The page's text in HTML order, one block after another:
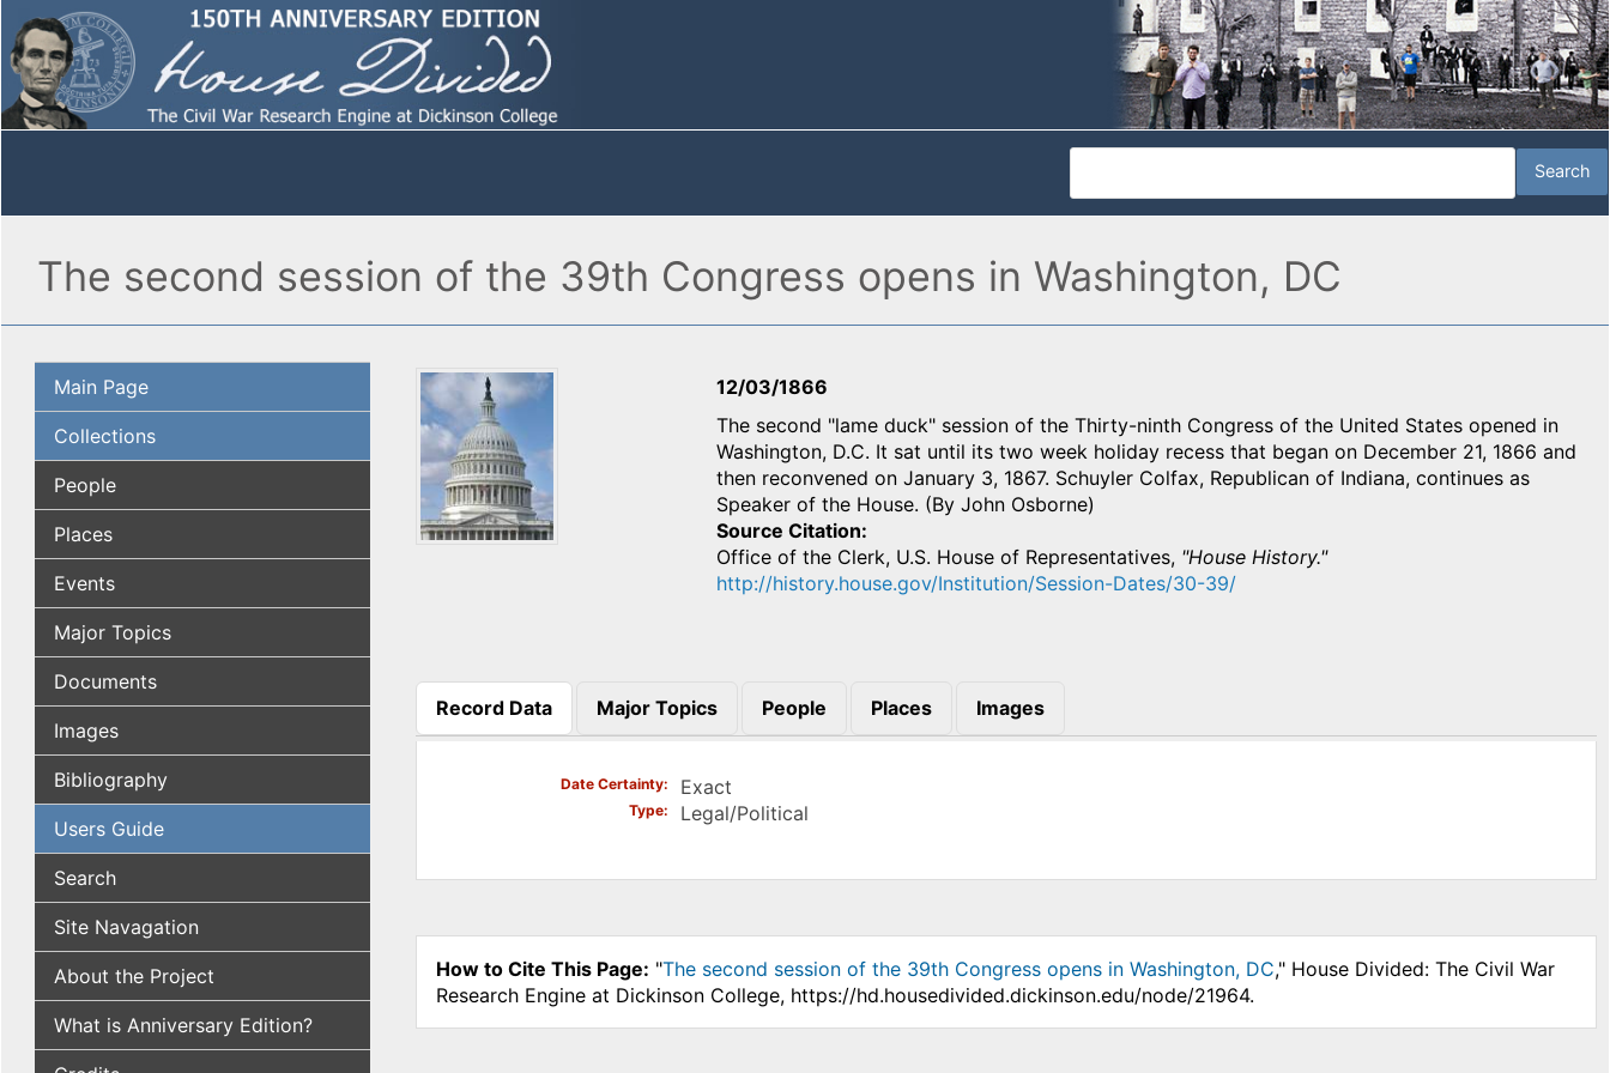
The second session of the 39th Congress opens in Washington, DC
Main Page
Collections
People
Places
Events
Major Topics
Documents
Images
Bibliography
Users Guide
Search
Site Navagation
About the Project
What is Anniversary Edition?
12/03/1866
The second "lame duck" session of the Thirty-ninth Congress of the United States opened in
Washington, D.C. It sat until its two week holiday recess that began on December 21, 1866 and
then reconvened on January 3, 1867. Schuyler Colfax, Republican of Indiana, continues as
Speaker of the House. (By John Osborne)
Source Citation
Office of the Clerk, U.S. House of Representatives, "House History."
http://history.house.gov/Institution/Session-Dates/30-39/​
Record Data
(active tab)
Major Topics People Places Images
Date Certainty Exact
Type Legal/Political
How to Cite This Page: "The second session of the 39th Congress opens in Washington, DC," House Divided: The Civil War
Research Engine at Dickinson College, https://hd.housedivided.dickinson.edu/node/21964.